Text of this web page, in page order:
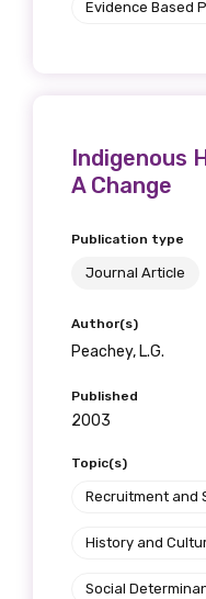
Evidence Based
Indigenous
A Change
Publication type
Journal Article
Author(s)
Peachey, L.G.
Published
2003
Topic(s)
Recruitment and
History and
Social